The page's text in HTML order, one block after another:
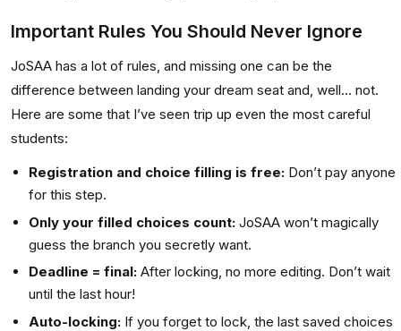
Important Rules You Should Never Ignore
JoSAA has a lot of rules, and missing one can be the
difference between landing your dream seat and, well... not.
Here are some that I’ve seen trip up even the most careful
students:
Registration and choice filling is free: Don’t pay anyone
for this step.
Only your filled choices count: JoSAA won’t magically
guess the branch you secretly want.
Deadline = final: After locking, no more editing. Don’t wait
until the last hour!
Auto-locking: If you forget to lock, the last saved choices